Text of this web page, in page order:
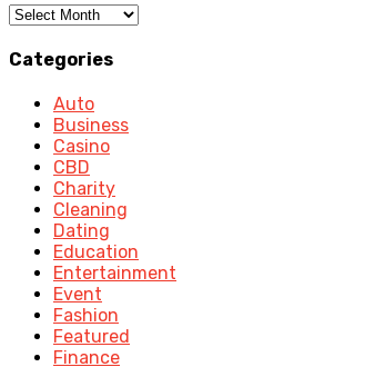
Archives
Categories
Auto
Business
Casino
CBD
Charity
Cleaning
Dating
Education
Entertainment
Event
Fashion
Featured
Finance